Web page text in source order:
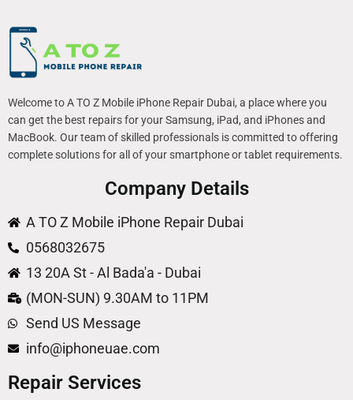
Welcome to A TO Z Mobile iPhone Repair Dubai, a place where you
can get the best repairs for your Samsung, iPad, and iPhones and
MacBook. Our team of skilled professionals is committed to offering
complete solutions for all of your smartphone or tablet requirements.
Company Details
A TO Z Mobile iPhone Repair Dubai
0568032675
13 20A St - Al Bada'a - Dubai
(MON-SUN) 9.30AM to 11PM
Send US Message
info@iphoneuae.com
Repair Services